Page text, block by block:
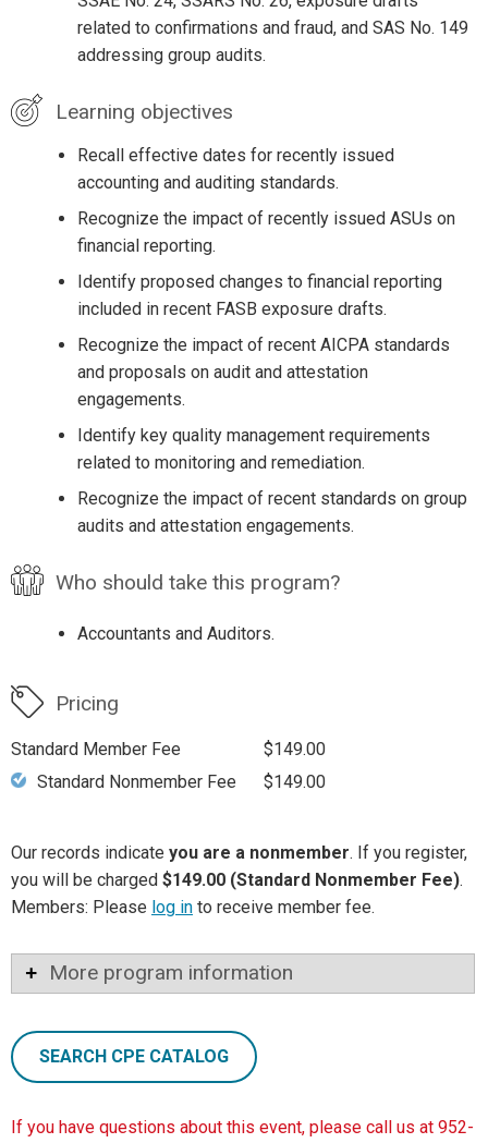
related to confirmations and fraud, and SAS No. 149
addressing group audits.
Learning objectives
Recall effective dates for recently issued
accounting and auditing standards.
Recognize the impact of recently issued ASUs on
financial reporting.
Identify proposed changes to financial reporting
included in recent FASB exposure drafts.
Recognize the impact of recent AICPA standards
and proposals on audit and attestation
engagements.
Identify key quality management requirements
related to monitoring and remediation.
Recognize the impact of recent standards on group
audits and attestation engagements.
Who should take this program?
Accountants and Auditors.
Pricing
Standard Member Fee
$149.00
Standard Nonmember Fee
$149.00
Our records indicate you are a nonmember. If you register,
you will be charged $149.00 (Standard Nonmember Fee).
Members: Please log in to receive member fee.
More program information
SEARCH CPE CATALOG
If you have questions about this event, please call us at 952-